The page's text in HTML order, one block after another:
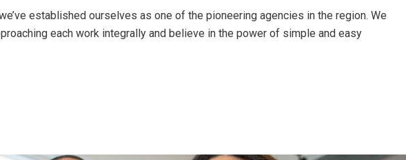
established ourselves as one of the pioneering agencies in the region. We
each work integrally and believe in the power of simple and easy